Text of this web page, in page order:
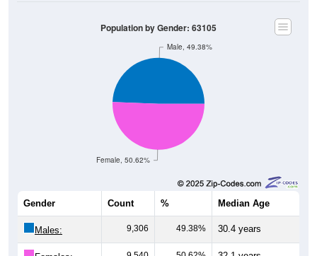
Female, 50.62%
Male, 49.38%
Population by Gender: 63105
Gender Count % Median Age
Males: 9,306 49.38% 30.4 years